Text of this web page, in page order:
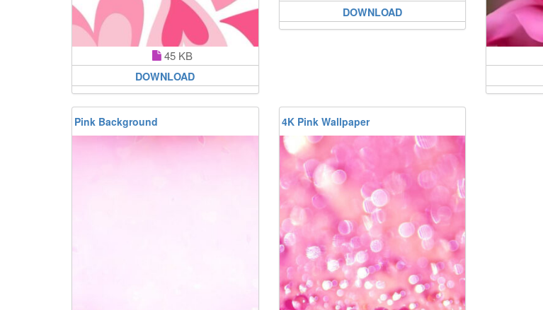
45 KB
DOWNLOAD
DOWNLOAD
Pink Background 4K Pink Wallpaper